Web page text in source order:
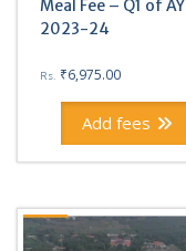
Meal Fee – Q1 of AY
2023-24
Rs. ₹6,975.00
Add fees